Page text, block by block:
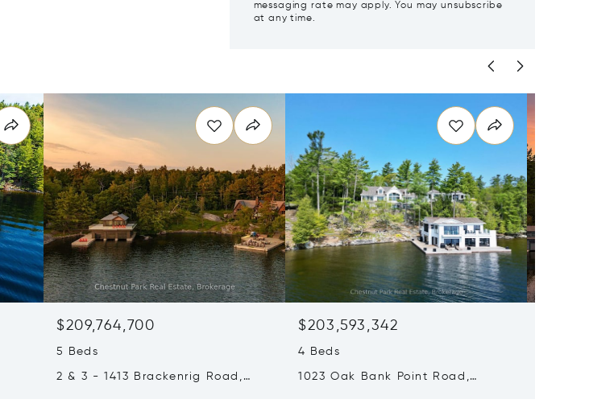
messaging rate may apply. You may unsubscribe
at any time.
$209,764,700
5 Beds
2 & 3 - 1413 Brackenrig Road,
$203,593,342
4 Beds
1023 Oak Bank Point Road,